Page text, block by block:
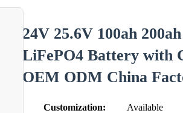
24V 25.6V 100ah
LiFePO4 Battery with
OEM ODM China
Customization:
Available